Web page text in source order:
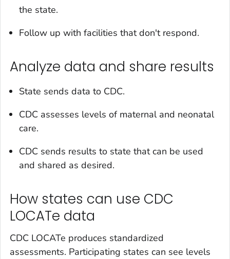
the state.
Follow up with facilities that don't respond.
Analyze data and share results
State sends data to CDC.
CDC assesses levels of maternal and neonatal
care.
CDC sends results to state that can be used
and shared as desired.
How states can use CDC
LOCATe data
CDC LOCATe produces standardized
assessments. Participating states can see levels